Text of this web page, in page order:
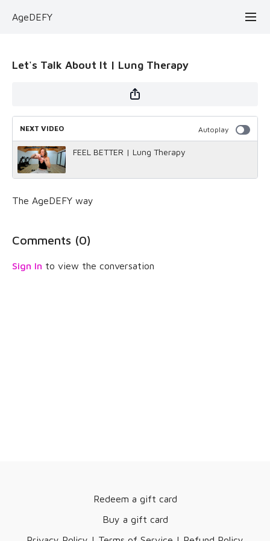
AgeDEFY
Let's Talk About It | Lung Therapy
NEXT VIDEO Autoplay
FEEL BETTER | Lung Therapy
The AgeDEFY way
Comments (0)
Sign In to view the conversation
Redeem a gift card
Buy a gift card